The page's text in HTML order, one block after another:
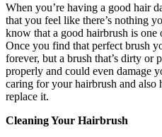
When you’re having a good hair
that you feel like there’s nothing
know that a good hairbrush is one
Once you find that perfect brush
forever, but a brush that’s dirty or
properly and could even damage
caring for your hairbrush and also
replace it.
Cleaning Your Hairbrush